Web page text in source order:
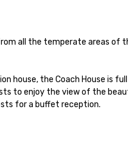
all the temperate areas
house, the Coach House is
enjoy the view of the
for a buffet reception.